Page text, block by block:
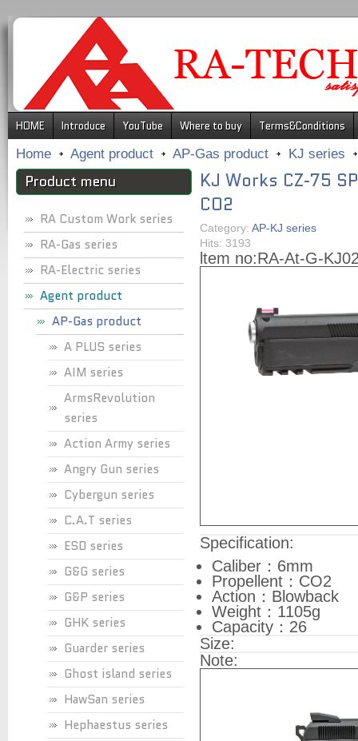
HOME Introduce YouTube Where to buy
Terms&Conditions
Home
Agent product AP-Gas product KJ series
Product menu
RA Custom Work series
RA-Gas series
RA-Electric series
Agent product
AP-Gas product
A PLUS series
AIM series
ArmsRevolution
series
Action Army series
Angry Gun series
Cybergun series
C.A.T series
ESD series
G&G series
G&P series
GHK series
Guarder series
Ghost island series
HawSan series
Hephaestus series
KJ Works CZ-75
CO2
Category: AP-KJ series
Hits: 3193
ltem no:RA-At-G-
Specification:
Caliber：6mm
Propellent：CO2
Action：Blowback
Weight：1105g
Capacity：26
Size:
Note: